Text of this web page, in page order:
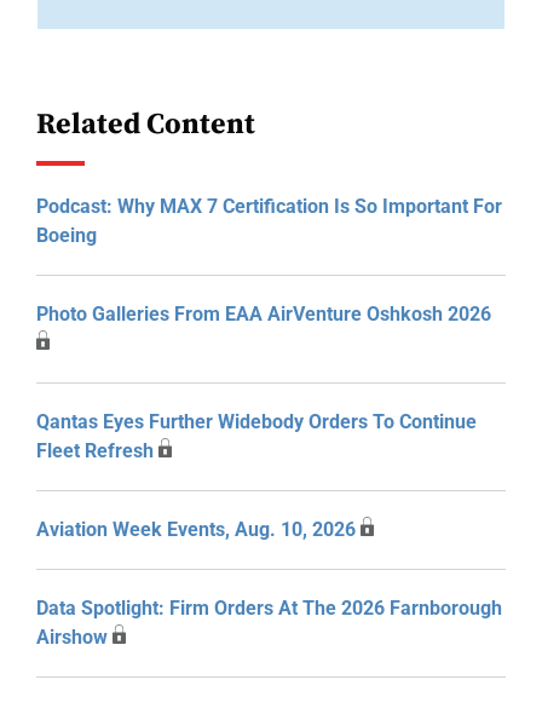
Related Content
Podcast: Why MAX 7 Certification Is So Important For
Boeing
Photo Galleries From EAA AirVenture Oshkosh 2026
Qantas Eyes Further Widebody Orders To Continue
Fleet Refresh
Aviation Week Events, Aug. 10, 2026
Data Spotlight: Firm Orders At The 2026 Farnborough
Airshow